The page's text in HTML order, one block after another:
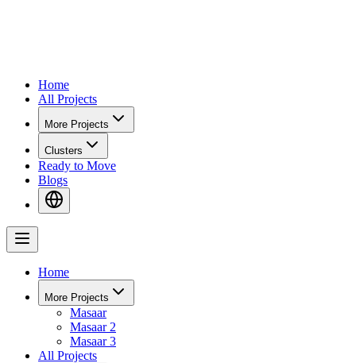
Home
All Projects
More Projects
Clusters
Ready to Move
Blogs
Home
More Projects
Masaar
Masaar 2
Masaar 3
All Projects